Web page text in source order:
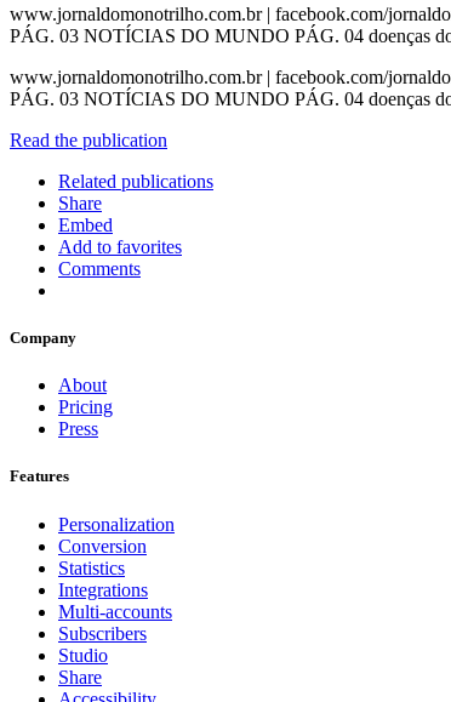
www.jornaldomonotrilho.com.br | facebook.com/
PÁG. 03 NOTÍCIAS DO MUNDO PÁG. 04 doenças
www.jornaldomonotrilho.com.br | facebook.com/
PÁG. 03 NOTÍCIAS DO MUNDO PÁG. 04 doenças
Read the publication
Related publications
Share
Embed
Add to favorites
Comments
Company
About
Pricing
Press
Features
Personalization
Conversion
Statistics
Integrations
Multi-accounts
Subscribers
Studio
Share